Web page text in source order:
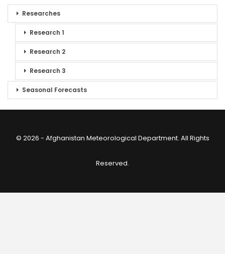
Researches
Research 1
Research 2
Research 3
Seasonal Forecasts
© 2026 - Afghanistan Meteorological Department. All Rights
Reserved.